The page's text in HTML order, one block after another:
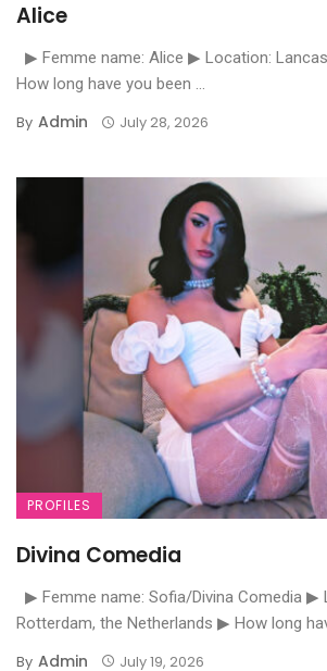
Alice
▶ Femme name: Alice ▶ Location:
How long have you been ...
By Admin July 28, 2026
PROFILES
Divina Comedia
▶ Femme name: Sofia/Divina Comedia ▶
Rotterdam, the Netherlands ▶ How long
By Admin July 19, 2026